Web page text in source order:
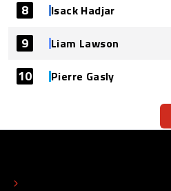
8 Isack Hadjar
9 Liam Lawson
10 Pierre Gasly